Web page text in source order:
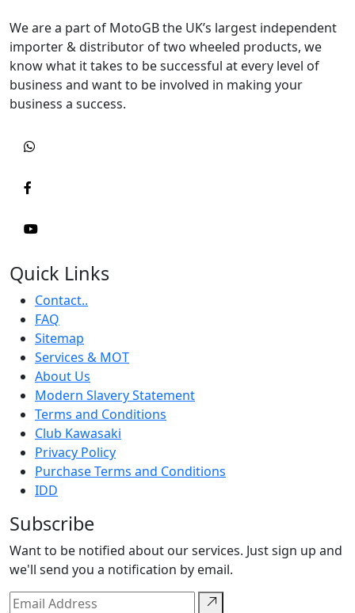
We are a part of MotoGB the UK’s largest independent
importer & distributor of two wheeled products, we
know what it takes to be successful at every level of
business and want to be involved in making your
business a success.
Quick Links
Contact..
FAQ
Sitemap
Services & MOT
About Us
Modern Slavery Statement
Terms and Conditions
Club Kawasaki
Privacy Policy
Purchase Terms and Conditions
IDD
Subscribe
Want to be notified about our services. Just sign up and
we'll send you a notification by email.